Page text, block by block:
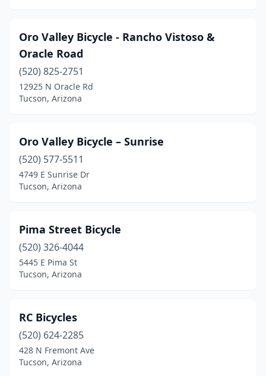
Oro Valley Bicycle - Rancho Vistoso &
Oracle Road
(520) 825-2751
12925 N Oracle Rd
Tucson, Arizona
Oro Valley Bicycle – Sunrise
(520) 577-5511
4749 E Sunrise Dr
Tucson, Arizona
Pima Street Bicycle
(520) 326-4044
5445 E Pima St
Tucson, Arizona
RC Bicycles
(520) 624-2285
428 N Fremont Ave
Tucson, Arizona